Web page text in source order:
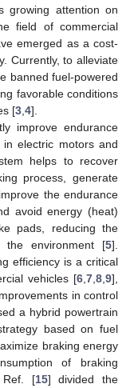
growing attention on
field of commercial
emerged as a cost-
Currently, to alleviate
banned fuel-powered
favorable conditions
[3 4].
improve endurance
electric motors and
helps to recover
process, generate
the endurance
avoid energy (heat)
pads, reducing the
the environment [5].
efficiency is a critical
vehicles [6 7 8 9],
in control
a hybrid powertrain
based on fuel
braking energy
of braking
Ref. [15] divided the